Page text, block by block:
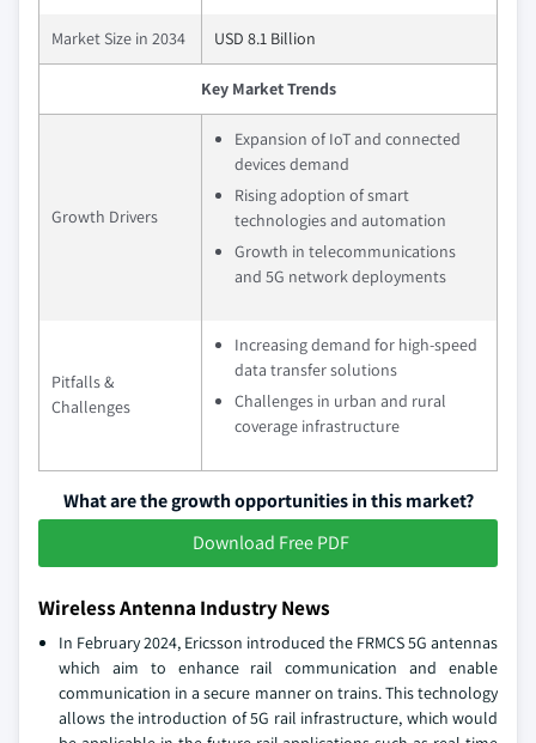
Market Size in 2034 USD 8.1 Billion
Key Market Trends
Growth Drivers
Expansion of IoT and connected
devices demand
Rising adoption of smart
technologies and automation
Growth in telecommunications
and 5G network deployments
Pitfalls &
Challenges
Increasing demand for high-speed
data transfer solutions
Challenges in urban and rural
coverage infrastructure
What are the growth opportunities in this market?
Download Free PDF
Wireless Antenna Industry News
In February 2024, Ericsson introduced the FRMCS 5G antennas
which aim to enhance rail communication and enable
communication in a secure manner on trains. This technology
allows the introduction of 5G rail infrastructure, which would